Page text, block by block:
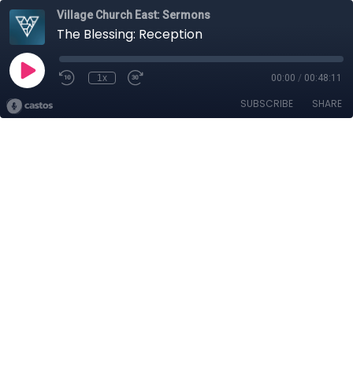
Village Church East: Sermons
The Blessing: Reception
1x 00:00 / 00:48:11
SUBSCRIBE SHARE